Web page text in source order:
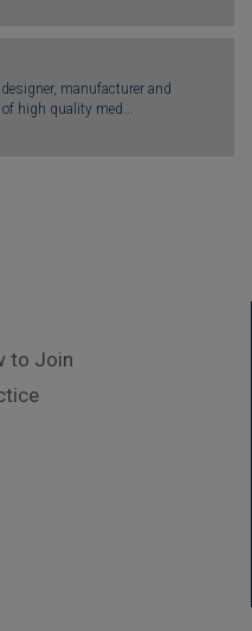
manufacturer and
high quality med...
to Join